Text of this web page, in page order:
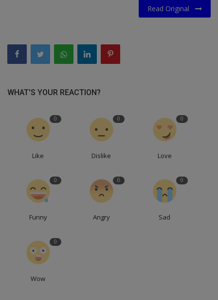
Read Original
WHAT'S YOUR REACTION?
0
Like
0
Dislike
0
Love
0
Funny
0
Angry
0
Sad
0
Wow